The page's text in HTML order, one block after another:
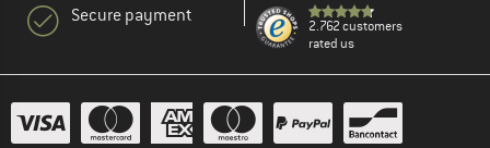
Secure payment
2.762 customers
rated us